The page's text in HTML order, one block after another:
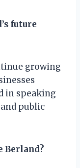
future
growing
in speaking
public
Berland?